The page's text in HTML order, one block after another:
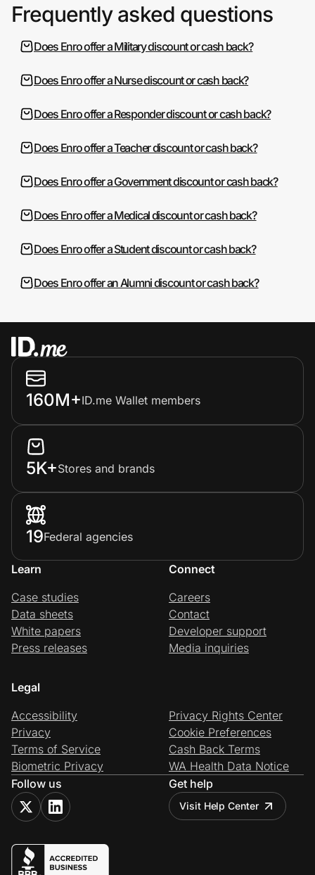
Frequently asked questions
Does Enro offer a Military discount or cash back?
Does Enro offer a Nurse discount or cash back?
Does Enro offer a Responder discount or cash back?
Does Enro offer a Teacher discount or cash back?
Does Enro offer a Government discount or cash back?
Does Enro offer a Medical discount or cash back?
Does Enro offer a Student discount or cash back?
Does Enro offer an Alumni discount or cash back?
160M+ID.me Wallet members
5K+Stores and brands
19Federal agencies
Learn
Case studies
Data sheets
White papers
Press releases
Connect
Careers
Contact
Developer support
Media inquiries
Legal
Accessibility
Privacy
Terms of Service
Biometric Privacy
Privacy Rights Center
Cookie Preferences
Cash Back Terms
WA Health Data Notice
Follow us
Get help
Visit Help Center